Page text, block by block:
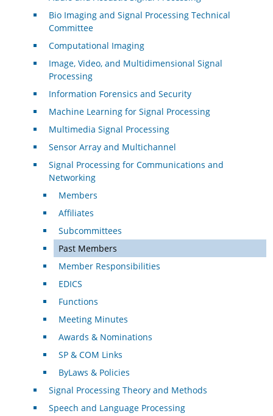
Bio Imaging and Signal Processing Technical
Committee
Computational Imaging
Image, Video, and Multidimensional Signal
Processing
Information Forensics and Security
Machine Learning for Signal Processing
Multimedia Signal Processing
Sensor Array and Multichannel
Signal Processing for Communications and
Networking
Members
Affiliates
Subcommittees
Past Members
Member Responsibilities
EDICS
Functions
Meeting Minutes
Awards & Nominations
SP & COM Links
ByLaws & Policies
Signal Processing Theory and Methods
Speech and Language Processing